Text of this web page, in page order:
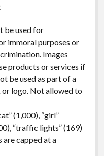
be used for
immoral purposes or
Images
products or services if
be used as part of a
logo. Not allowed to
(1,000), “girl”
“traffic lights” (169)
are capped at a